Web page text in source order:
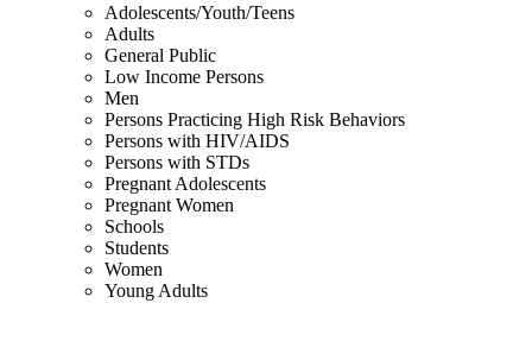
Adolescents/Youth/Teens
Adults
General Public
Low Income Persons
Men
Persons Practicing High Risk Behaviors
Persons with HIV/AIDS
Persons with STDs
Pregnant Adolescents
Pregnant Women
Schools
Students
Women
Young Adults